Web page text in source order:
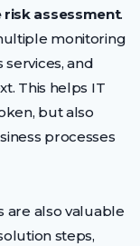
risk assessment.
monitoring
and
This helps IT
but also
processes
are also valuable
steps,